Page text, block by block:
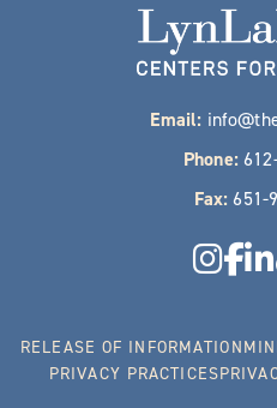
Email:
Phone:
Fax: 651-
RELEASE OF INFORMATION
PRIVACY PRACTICES